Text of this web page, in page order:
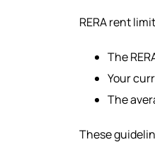
RERA rent
The
Your
The
These